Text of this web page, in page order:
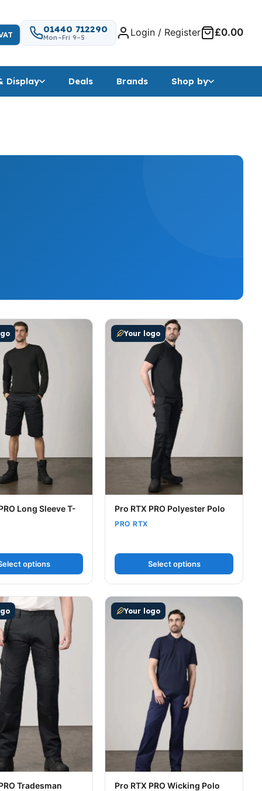
01440 712290
Mon–Fri 9–5 Login / Register £0.00
Display Deals Brands Shop by
pagemay be chosen on the product page
Long Sleeve T-
options
has multiple variants. The options may be chosen on
Your logo
Pro RTX PRO Polyester Polo
PRO RTX
Select options
This product has multiple
may be chosen on the product page
Tradesman
has multiple variants. The options may be chosen on
Your logo
Pro RTX PRO Wicking Polo
This product has multiple